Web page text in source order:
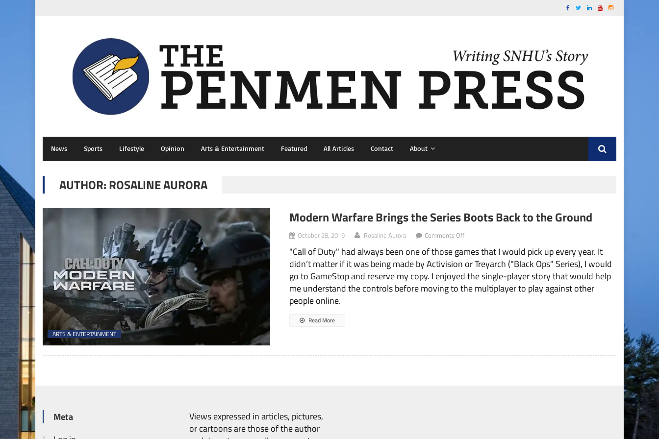
News Sports Lifestyle Opinion Arts & Entertainment Featured All Articles Contact About
AUTHOR: ROSALINE AURORA
ARTS & ENTERTAINMENT
Modern Warfare Brings the Series Boots Back to the Ground
October 28, 2019 Rosaline Aurora Comments Offon
Warfare
Brings
the
Series
Boots
Back
"Call of Duty" had always been one of those games that I would pick up every year. It
didn’t matter if it was being made by Activision or Treyarch ("Black Ops" Series), I would
go to GameStop and reserve my copy. I enjoyed the single-player story that would help
me understand the controls before moving to the multiplayer to play against other
people online.
Read More
Meta
Views expressed in articles, pictures,
or cartoons are those of the author